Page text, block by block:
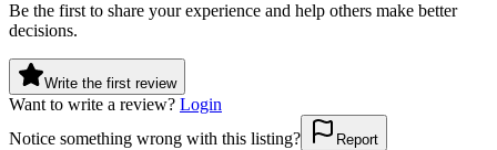
Be the first to share your experience and help others make better
decisions.
Write the first review
Want to write a review? Login
Notice something wrong with this listing?
Report